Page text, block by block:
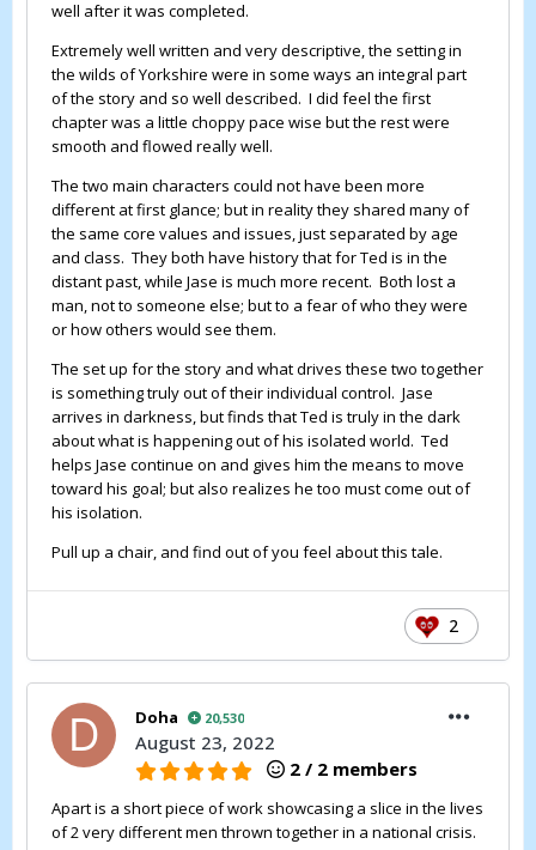
well after it was completed.
Extremely well written and very descriptive, the setting in
the wilds of Yorkshire were in some ways an integral part
of the story and so well described. I did feel the first
chapter was a little choppy pace wise but the rest were
smooth and flowed really well.
The two main characters could not have been more
different at first glance; but in reality they shared many of
the same core values and issues, just separated by age
and class. They both have history that for Ted is in the
distant past, while Jase is much more recent. Both lost a
man, not to someone else; but to a fear of who they were
or how others would see them.
The set up for the story and what drives these two together
is something truly out of their individual control. Jase
arrives in darkness, but finds that Ted is truly in the dark
about what is happening out of his isolated world. Ted
helps Jase continue on and gives him the means to move
toward his goal; but also realizes he too must come out of
his isolation.
Pull up a chair, and find out of you feel about this tale.
2
Doha 20,530
August 23, 2022
2 / 2 members
Apart is a short piece of work showcasing a slice in the lives
of 2 very different men thrown together in a national crisis.